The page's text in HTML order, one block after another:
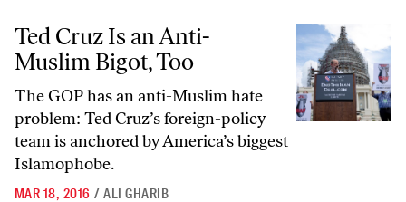
Ted Cruz Is an Anti-Muslim Bigot, Too
Ted Cruz Is an Anti-
Muslim Bigot, Too
The GOP has an anti-Muslim hate
problem: Ted Cruz’s foreign-policy
team is anchored by America’s biggest
Islamophobe.
MAR 18, 2016 / ALI GHARIB